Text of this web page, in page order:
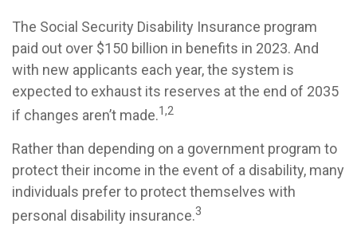
The Social Security Disability Insurance program
paid out over $150 billion in benefits in 2023. And
with new applicants each year, the system is
expected to exhaust its reserves at the end of 2035
if changes aren’t made.1,2
Rather than depending on a government program to
protect their income in the event of a disability, many
individuals prefer to protect themselves with
personal disability insurance.3